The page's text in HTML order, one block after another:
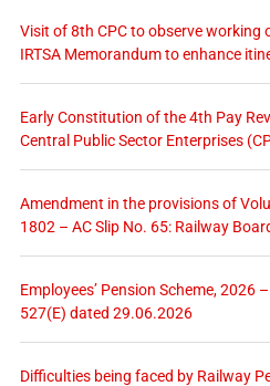
Visit of 8th CPC to observe working
IRTSA Memorandum to enhance
Early Constitution of the 4th Pay
Central Public Sector Enterprises
Amendment in the provisions of
1802 – AC Slip No. 65: Railway
Employees’ Pension Scheme, 2026
527(E) dated 29.06.2026
Difficulties being faced by Railway